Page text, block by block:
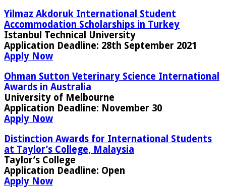
Yilmaz Akdoruk International Student
Accommodation Scholarships in Turkey
Istanbul Technical University
Application Deadline: 28th September 2021
Apply Now
Ohman Sutton Veterinary Science International
Awards in Australia
University of Melbourne
Application Deadline: November 30
Apply Now
Distinction Awards for International Students
at Taylor’s College, Malaysia
Taylor’s College
Application Deadline: Open
Apply Now